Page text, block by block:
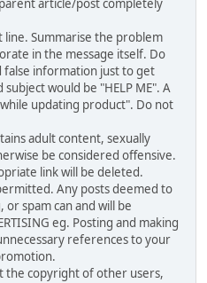
article/post completely
line. Summarise the problem
in the message itself. Do
false information just to get
would be "HELP ME". A
updating product". Do not
adult content, sexually
be considered offensive.
link will be deleted.
Any posts deemed to
spam can and will be
eg. Posting and making
references to your
the copyright of other users,